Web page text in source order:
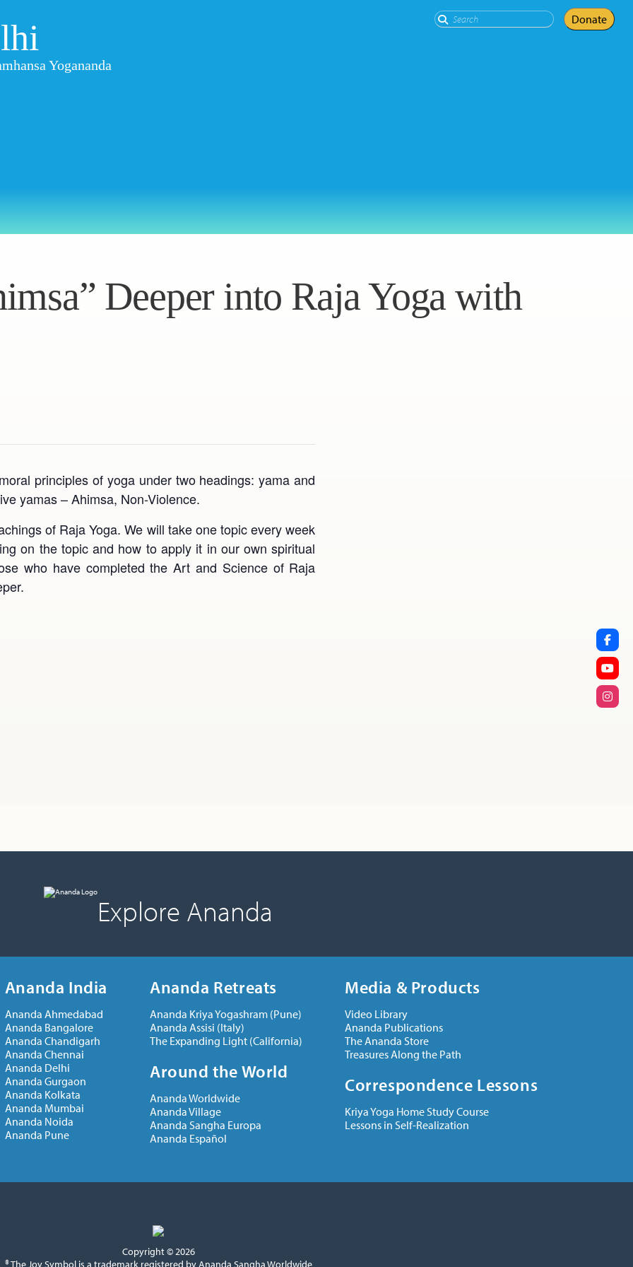
Search Donate
Yogananda
Deeper into Raja Yoga with
principles of yoga under two headings: yama and
yamas – Ahimsa, Non-Violence.
of Raja Yoga. We will take one topic every week
on the topic and how to apply it in our own spiritual
who have completed the Art and Science of Raja
Explore Ananda
Ananda India
Ananda Ahmedabad
Ananda Bangalore
Ananda Chandigarh
Ananda Chennai
Ananda Delhi
Ananda Gurgaon
Ananda Kolkata
Ananda Mumbai
Ananda Noida
Ananda Pune
Ananda Retreats
Ananda Kriya Yogashram (Pune)
Ananda Assisi (Italy)
The Expanding Light (California)
Around the World
Ananda Worldwide
Ananda Village
Ananda Sangha Europa
Ananda Español
Media & Products
Video Library
Ananda Publications
The Ananda Store
Treasures Along the Path
Correspondence Lessons
Kriya Yoga Home Study Course
Lessons in Self-Realization
Copyright © 2026
® The Joy Symbol is a trademark registered by Ananda Sangha Worldwide